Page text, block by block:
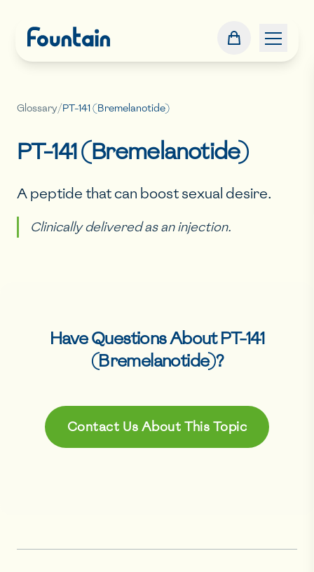
Glossary/PT-141 (Bremelanotide)
PT-141 (Bremelanotide)
A peptide that can boost sexual desire.
Clinically delivered as an injection.
Have Questions AboutPT-141
(Bremelanotide)?
Contact Us About This Topic